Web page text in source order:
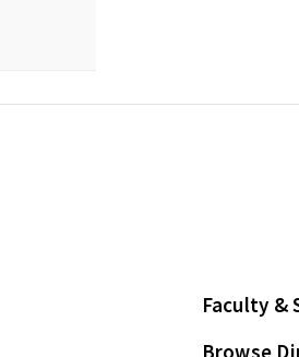
Faculty &
Browse